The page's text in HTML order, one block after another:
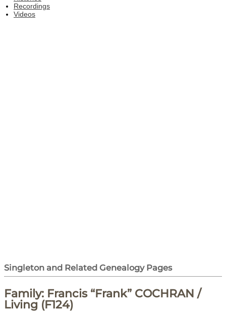
Recordings
Videos
Singleton and Related Genealogy Pages
Family: Francis “Frank” COCHRAN /
Living (F124)